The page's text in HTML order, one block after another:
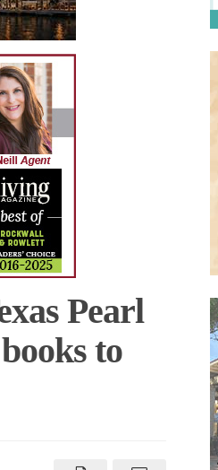
Pearl
to